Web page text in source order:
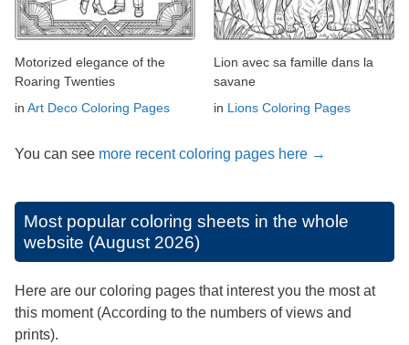
Motorized elegance of the
Roaring Twenties
in Art Deco Coloring Pages
Lion avec sa famille dans la
savane
in Lions Coloring Pages
You can see more recent coloring pages here →
Most popular coloring sheets in the whole
website (August 2026)
Here are our coloring pages that interest you the most at
this moment (According to the numbers of views and
prints).